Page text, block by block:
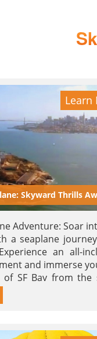
Learn
Skyward Thrills
Adventure: Soar
a seaplane
an all-
and immerse
SF Bay from the
joyride!